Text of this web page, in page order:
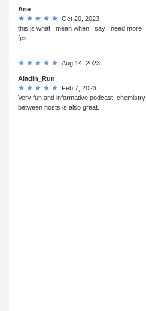
Arie
Oct 20, 2023
this is what I mean when I say I need more
fps
Aug 14, 2023
Aladin_Run
Feb 7, 2023
Very fun and informative podcast, chemistry
between hosts is also great.